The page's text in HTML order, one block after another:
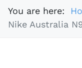
You are here:
Nike Australia